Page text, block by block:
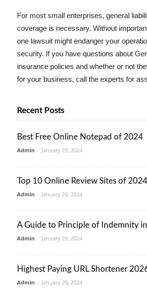
For most small enterprises, general
coverage is necessary. Without
one lawsuit might endanger your
security. If you have questions about
insurance policies and whether or not
for your business, call the experts for
Recent Posts
Best Free Online Notepad of 2024
Admin - January 29, 2024
Top 10 Online Review Sites of 2024
Admin - January 29, 2024
A Guide to Principle of Indemnity
Admin - January 29, 2024
Highest Paying URL Shortener
Admin - January 29, 2024